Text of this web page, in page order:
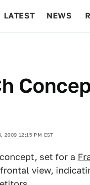
LATEST NEWS
2009 12:15 PM EST
set for a
view,